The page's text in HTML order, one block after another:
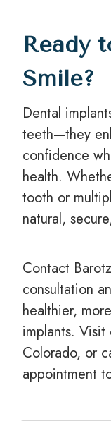
Ready
Smile?
Dental
teeth—they
confidence
health.
tooth or
natural,
Contact
consultation
healthier,
implants.
Colorado, or
appointment